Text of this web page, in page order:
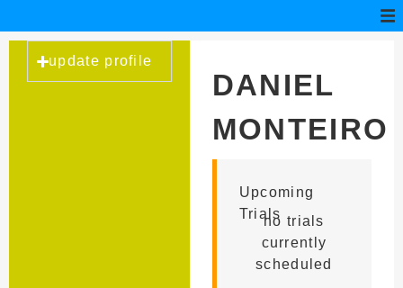
update profile
DANIEL
MONTEIRO
Upcoming
Trialsno trials
currently
scheduled